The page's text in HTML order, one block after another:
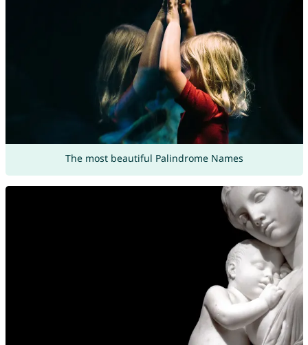
The most beautiful Palindrome Names